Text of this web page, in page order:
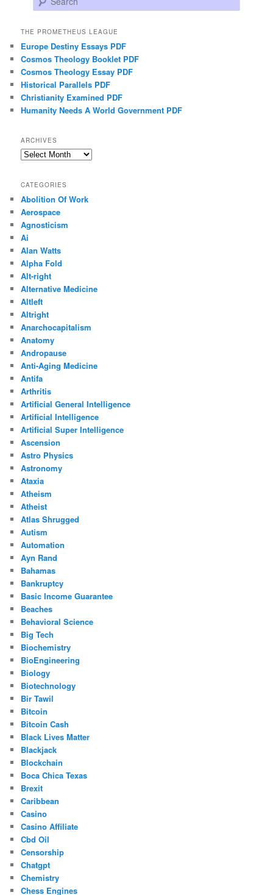
THE PROMETHEUS LEAGUE
Europe Destiny Essays PDF
Cosmos Theology Booklet PDF
Cosmos Theology Essay PDF
Historical Parallels PDF
Christianity Examined PDF
Humanity Needs A World Government PDF
ARCHIVES
Archives
CATEGORIES
Abolition Of Work
Aerospace
Agnosticism
Ai
Alan Watts
Alpha Fold
Alt-right
Alternative Medicine
Altleft
Altright
Anarchocapitalism
Anatomy
Andropause
Anti-Aging Medicine
Antifa
Arthritis
Artificial General Intelligence
Artificial Intelligence
Artificial Super Intelligence
Ascension
Astro Physics
Astronomy
Ataxia
Atheism
Atheist
Atlas Shrugged
Autism
Automation
Ayn Rand
Bahamas
Bankruptcy
Basic Income Guarantee
Beaches
Behavioral Science
Big Tech
Biochemistry
BioEngineering
Biology
Biotechnology
Bir Tawil
Bitcoin
Bitcoin Cash
Black Lives Matter
Blackjack
Blockchain
Boca Chica Texas
Brexit
Caribbean
Casino
Casino Affiliate
Cbd Oil
Censorship
Chatgpt
Chemistry
Chess Engines